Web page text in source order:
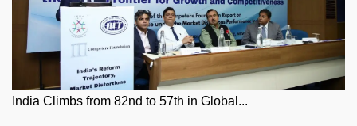
India Climbs from 82nd to 57th in Global...